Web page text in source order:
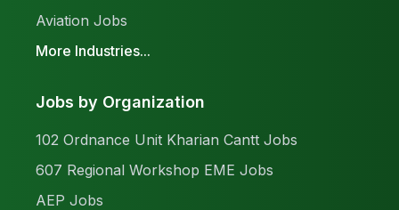
Aviation Jobs
More Industries...
Jobs by Organization
102 Ordnance Unit Kharian Cantt Jobs
607 Regional Workshop EME Jobs
AEP Jobs